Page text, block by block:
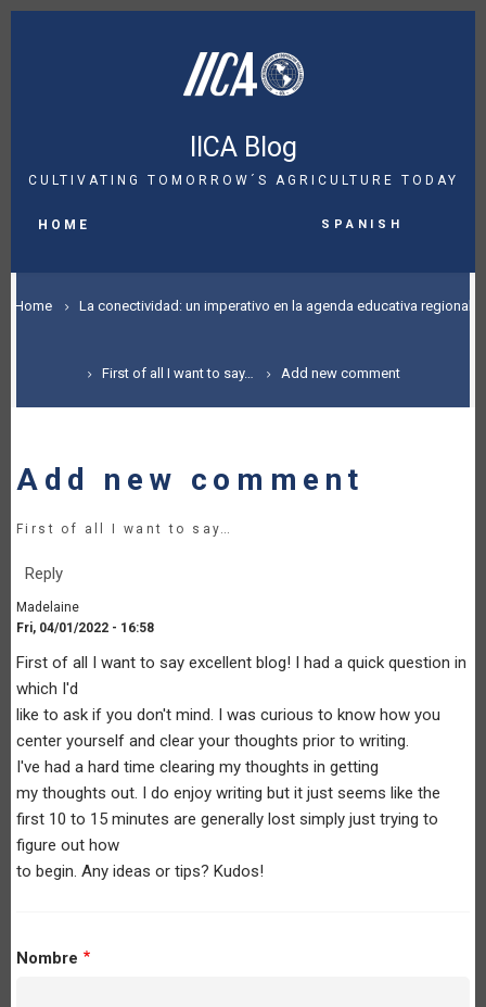
Skip
IICA Blog
CULTIVATING TOMORROW´S AGRICULTURE TODAY
NAVIGATION
HOME Spanish
BREADCRUMB
Home La conectividad: un imperativo en la agenda educativa regional
First of all I want to say… Add new comment
Add new comment
First of all I want to say…
Reply
Madelaine
Fri, 04/01/2022 - 16:58
First of all I want to say excellent blog! I had a quick question in
which I'd
like to ask if you don't mind. I was curious to know how you
center yourself and clear your thoughts prior to writing.
I've had a hard time clearing my thoughts in getting
my thoughts out. I do enjoy writing but it just seems like the
first 10 to 15 minutes are generally lost simply just trying to
figure out how
to begin. Any ideas or tips? Kudos!
Nombre